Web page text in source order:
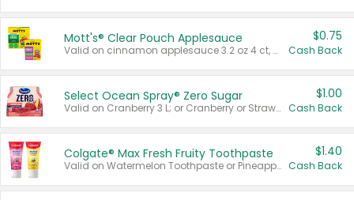
Mott's® Clear Pouch Applesauce
Valid on cinnamon applesauce 3.2 oz 4 ct, applesauce 3.2 oz 4 ct, no sugar added applesauce 3.2 oz 4 ct, or fruit smoothie mixed berry 4.2 oz 4 ct.
$0.75
Cash Back
Select Ocean Spray® Zero Sugar
Valid on Cranberry 3 L; or Cranberry or Strawberry Mango 10 oz 6 ct.
$1.00
Cash Back
Colgate® Max Fresh Fruity Toothpaste
Valid on Watermelon Toothpaste or Pineapple Coconut, 4.5 oz.
$1.40
Cash Back